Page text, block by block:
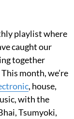
playlist where
caught our
together
month, we’re
, house,
with the
Tsumyoki,